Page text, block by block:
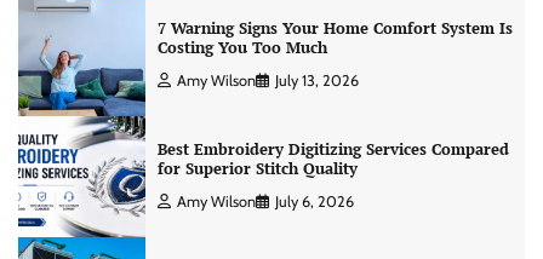
7 Warning Signs Your Home Comfort System Is
Costing You Too Much
Amy Wilson July 13, 2026
Best Embroidery Digitizing Services Compared
for Superior Stitch Quality
Amy Wilson July 6, 2026